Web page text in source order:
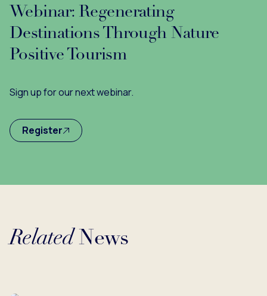
Webinar: Regenerating
Destinations Through Nature
Positive Tourism
Sign up for our next webinar.
Register
RelatedNews
Loading...